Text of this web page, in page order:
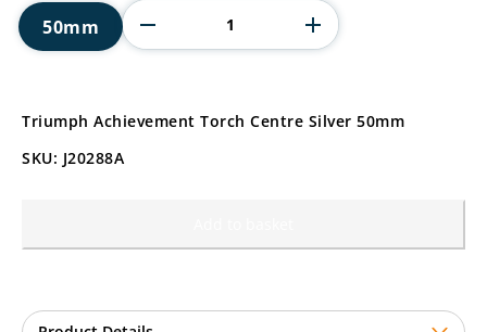
50mm
Torch
Centre
quantity
Triumph Achievement Torch Centre Silver 50mm
SKU: J20288A